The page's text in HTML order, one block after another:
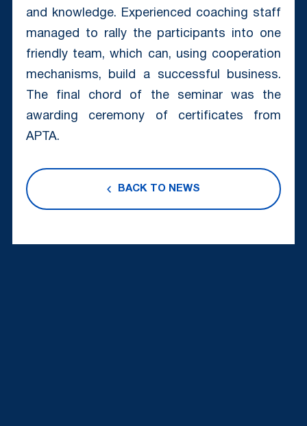
and knowledge. Experienced coaching staff
managed to rally the participants into one
friendly team, which can, using cooperation
mechanisms, build a successful business.
The final chord of the seminar was the
awarding ceremony of certificates from
APTA.
BACK TO NEWS